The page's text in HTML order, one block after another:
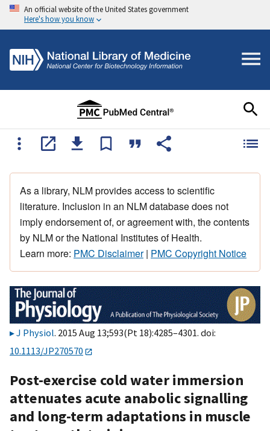
An official website of the United States government
Here's how you know
As a library, NLM provides access to scientific
literature. Inclusion in an NLM database does not
imply endorsement of, or agreement with, the contents
by NLM or the National Institutes of Health.
Learn more: PMC Disclaimer| PMC Copyright Notice
J Physiol. 2015 Aug 13;593(Pt 18):4285–4301. doi:
10.1113/JP270570
Post-exercise cold water immersion
attenuates acute anabolic signalling
and long-term adaptations in muscle